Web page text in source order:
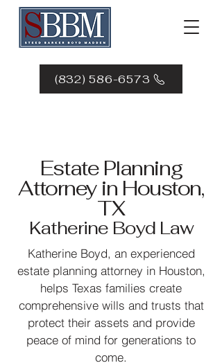
(832) 586-6573
Estate Planning
Attorney in Houston,
TX
Katherine Boyd Law
Katherine Boyd, an experienced
estate planning attorney in Houston,
helps Texas families create
comprehensive wills and trusts that
protect their assets and provide
peace of mind for generations to
come.